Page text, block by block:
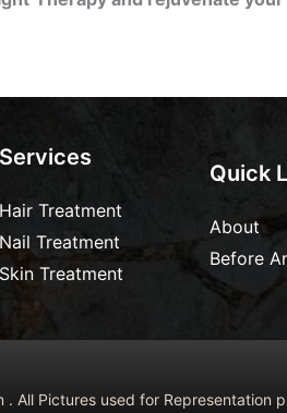
Services
Hair Treatment
Nail Treatment
Skin Treatment
Quick
About
Before
All Pictures used for Representation